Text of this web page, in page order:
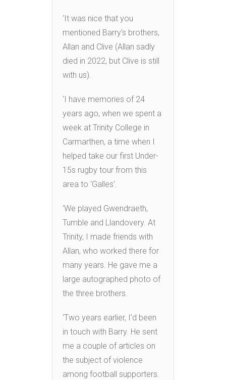
‘It was nice that you
mentioned Barry’s brothers,
Allan and Clive (Allan sadly
died in 2022, but Clive is still
with us).
‘I have memories of 24
years ago, when we spent a
week at Trinity College in
Carmarthen, a time when I
helped take our first Under-
15s rugby tour from this
area to ‘Galles’.
‘We played Gwendraeth,
Tumble and Llandovery. At
Trinity, I made friends with
Allan, who worked there for
many years. He gave me a
large autographed photo of
the three brothers.
‘Two years earlier, I’d been
in touch with Barry. He sent
me a couple of articles on
the subject of violence
among football supporters.